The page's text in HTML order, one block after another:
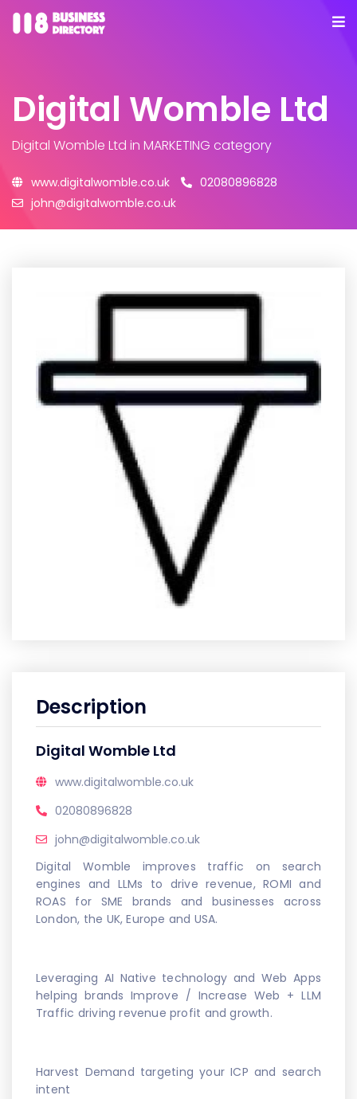
Digital Womble Ltd
Digital Womble Ltd in MARKETING category
www.digitalwomble.co.uk
02080896828
john@digitalwomble.co.uk
Description
Digital Womble Ltd
www.digitalwomble.co.uk
02080896828
john@digitalwomble.co.uk
Digital Womble improves traffic on search
engines and LLMs to drive revenue, ROMI and
ROAS for SME brands and businesses across
London, the UK, Europe and USA.
Leveraging AI Native technology and Web Apps
helping brands Improve / Increase Web + LLM
Traffic driving revenue profit and growth.
Harvest Demand targeting your ICP and search
intent